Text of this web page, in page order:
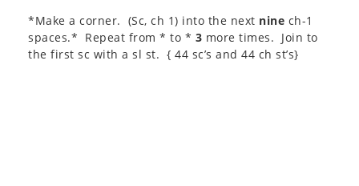
*Make a corner. (Sc, ch 1) into the next nine ch-1
spaces.* Repeat from * to * 3 more times. Join to
the first sc with a sl st. { 44 sc’s and 44 ch st’s}